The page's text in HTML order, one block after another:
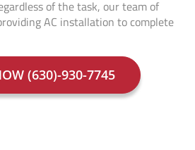
of the task, our team of
AC installation to complete
(630)-930-7745